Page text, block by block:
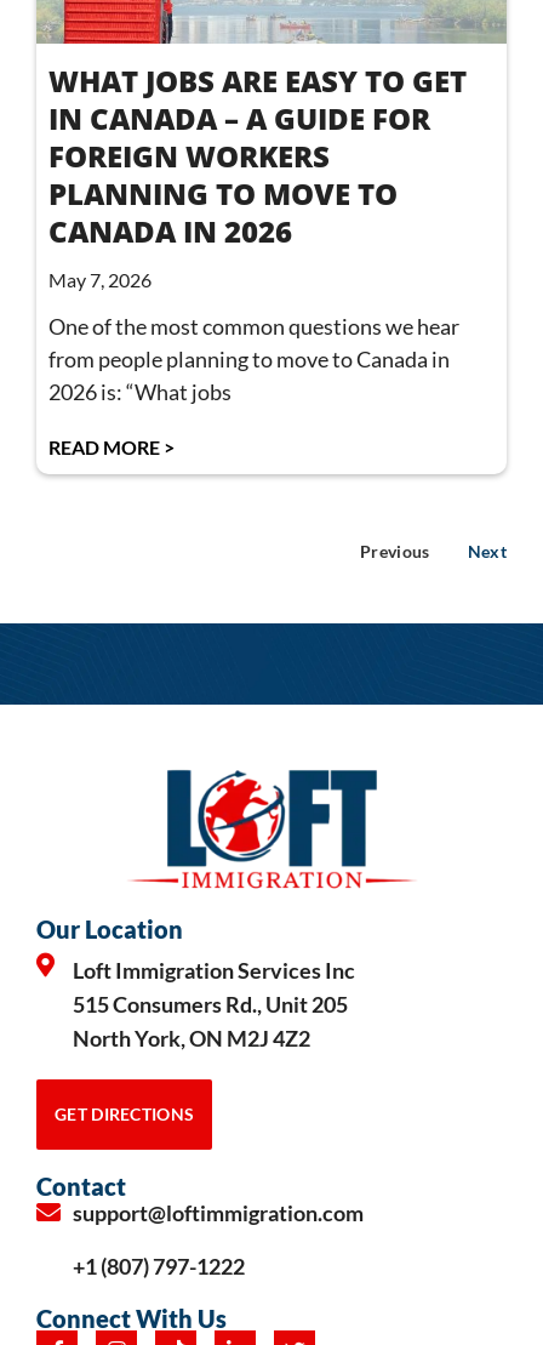
WHAT JOBS ARE EASY TO GET
IN CANADA – A GUIDE FOR
FOREIGN WORKERS
PLANNING TO MOVE TO
CANADA IN 2026
May 7, 2026
One of the most common questions we hear
from people planning to move to Canada in
2026 is: “What jobs
READ MORE >
Previous Next
Our Location
Loft Immigration Services Inc
515 Consumers Rd., Unit 205
North York, ON M2J 4Z2
GET DIRECTIONS
Contact
support@loftimmigration.com
+1 (807) 797-1222
Connect With Us